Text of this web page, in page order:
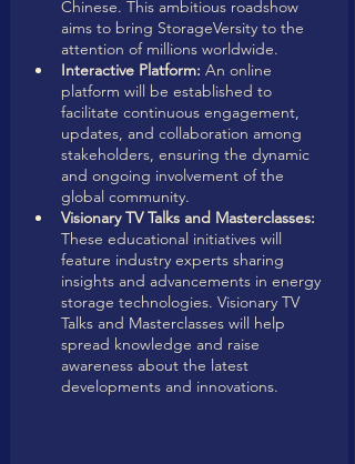
Chinese. This ambitious roadshow
aims to bring StorageVersity to the
attention of millions worldwide.
Interactive Platform: An online
platform will be established to
facilitate continuous engagement,
updates, and collaboration among
stakeholders, ensuring the dynamic
and ongoing involvement of the
global community.
Visionary TV Talks and Masterclasses:
These educational initiatives will
feature industry experts sharing
insights and advancements in energy
storage technologies. Visionary TV
Talks and Masterclasses will help
spread knowledge and raise
awareness about the latest
developments and innovations.